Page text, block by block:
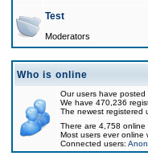
Test
Moderators
Who is online
Our users have
We have 470,236
The newest registered
There are 4,758
Most users ever online
Connected users: